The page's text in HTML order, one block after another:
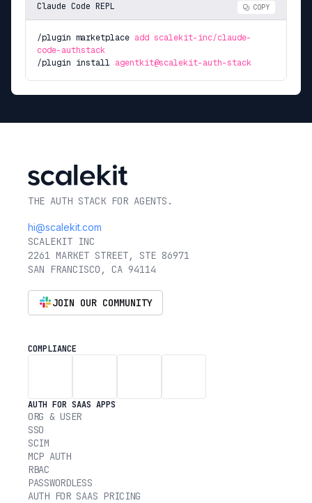
Claude Code REPL COPY
/plugin marketplace add scalekit-inc/claude-
code-authstack
/plugin install agentkit@scalekit-auth-stack
THE AUTH STACK FOR AGENTS.
hi@scalekit.com
SCALEKIT INC
2261 MARKET STREET, STE 86971
SAN FRANCISCO, CA 94114
JOIN OUR COMMUNITY
COMPLIANCE
AUTH FOR SAAS APPS
ORG & USER
SSO
SCIM
MCP AUTH
RBAC
PASSWORDLESS
AUTH FOR SAAS PRICING